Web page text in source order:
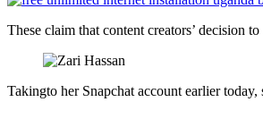
These claim that content creators’ decision
Takingto her Snapchat account earlier